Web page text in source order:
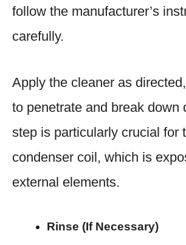
follow the manufacturer’s
carefully.
Apply the cleaner as
to penetrate and break down
step is particularly crucial for
condenser coil, which is
external elements.
Rinse (If Necessary)